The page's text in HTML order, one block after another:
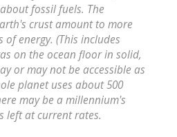
fossil fuels. The
crust amount to more
of energy. (This includes
on the ocean floor in solid,
or may not be accessible as
planet uses about 500
may be a millennium's
left at current rates.